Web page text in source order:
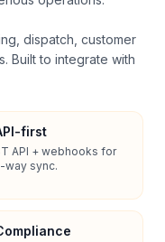
dispatch, customer
Built to integrate with
first
API + webhooks for
way sync.